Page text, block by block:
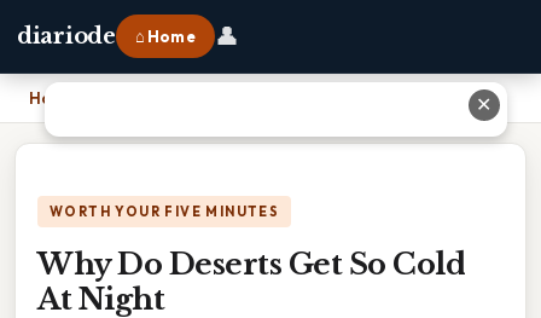
diariode ⌂ Home 👤
Home
WORTH YOUR FIVE MINUTES
Why Do Deserts Get So Cold
At Night
✕